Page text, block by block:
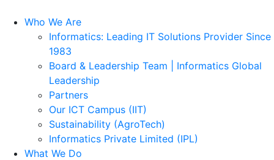
Who We Are
Informatics: Leading IT Solutions Provider Since
1983
Board & Leadership Team | Informatics Global
Leadership
Partners
Our ICT Campus (IIT)
Sustainability (AgroTech)
Informatics Private Limited (IPL)
What We Do